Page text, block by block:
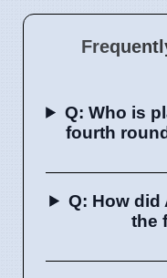
Q: Who is
fourth
Q: How did
the